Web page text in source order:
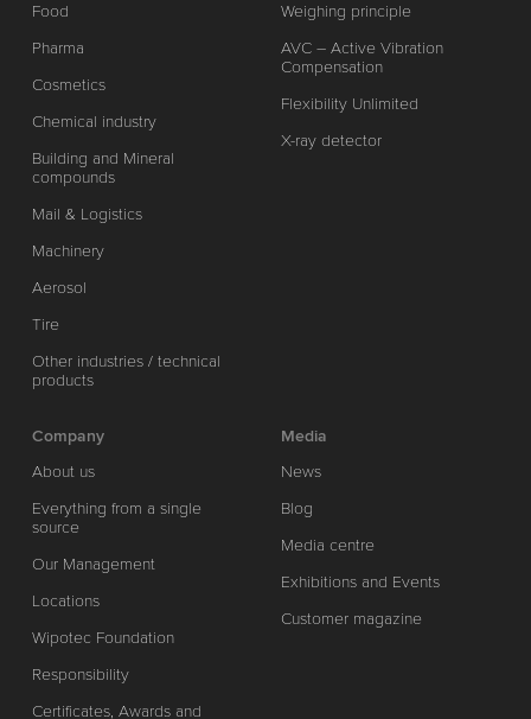
Food
Pharma
Cosmetics
Chemical industry
Building and Mineral
compounds
Mail & Logistics
Machinery
Aerosol
Tire
Other industries / technical
products
Weighing principle
AVC – Active Vibration
Compensation
Flexibility Unlimited
X-ray detector
Company
About us
Everything from a single
source
Our Management
Locations
Wipotec Foundation
Responsibility
Certificates, Awards and
Media
News
Blog
Media centre
Exhibitions and Events
Customer magazine